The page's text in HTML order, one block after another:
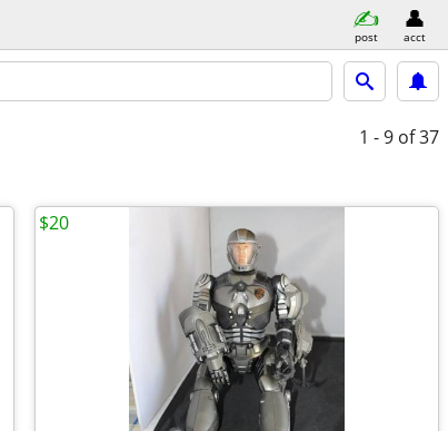
post acct
1 - 9 of 37
$20